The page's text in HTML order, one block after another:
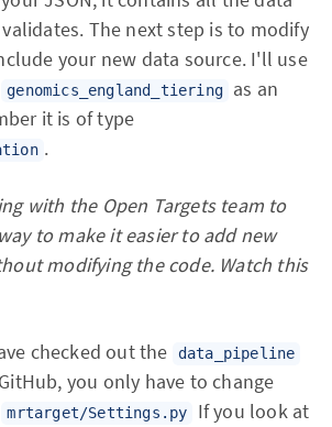
The next step is to modify
your new data source. I'll use
genomics_england_tiering
as an
it is of type
.
with the Open Targets team to
to make it easier to add new
modifying the code. Watch this
checked out the data_pipeline
you only have to change
mrtarget/Settings.py
If you look at